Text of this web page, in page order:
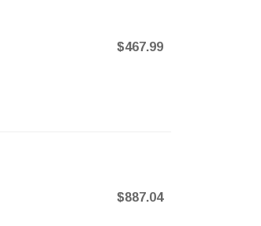
$467.99
$887.04